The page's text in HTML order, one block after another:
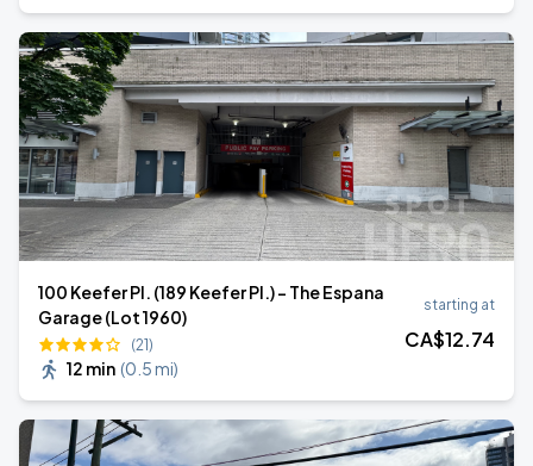
100 Keefer Pl. (189 Keefer Pl.) - The Espana
Garage (Lot 1960)
(21)
12 min (0.5 mi)
starting at
CA$12.74